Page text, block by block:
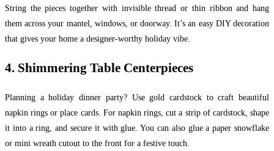
String the pieces together with invisible thread or thin ribbon and hang
them across your mantel, windows, or doorway. It’s an easy DIY decoration
that gives your home a designer-worthy holiday vibe.
4. Shimmering Table Centerpieces
Planning a holiday dinner party? Use gold cardstock to craft beautiful
napkin rings or place cards. For napkin rings, cut a strip of cardstock, shape
it into a ring, and secure it with glue. You can also glue a paper snowflake
or mini wreath cutout to the front for a festive touch.